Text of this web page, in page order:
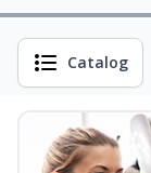
Catalog